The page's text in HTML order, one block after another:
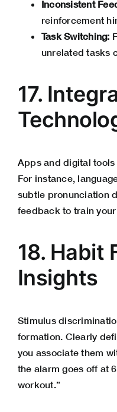
Inconsistent
reinforcement
Task Switching:
unrelated tasks
17.
Apps and digital
For instance,
subtle pronunciation
feedback to train your
18. Habit
Insights
Stimulus
formation. Clearly
you associate them
the alarm goes off at
workout.”